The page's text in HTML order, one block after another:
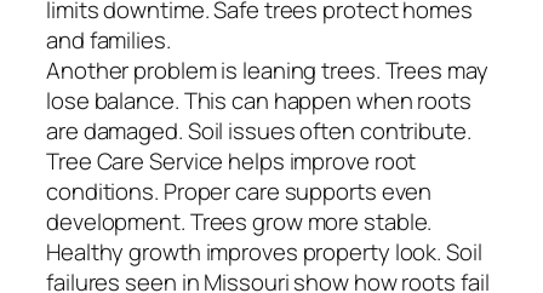
limits downtime. Safe trees protect homes
and families.
Another problem is leaning trees. Trees may
lose balance. This can happen when roots
are damaged. Soil issues often contribute.
Tree Care Service helps improve root
conditions. Proper care supports even
development. Trees grow more stable.
Healthy growth improves property look. Soil
failures seen in Missouri show how roots fail